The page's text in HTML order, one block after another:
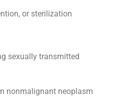
or sterilization
sexually transmitted
nonmalignant neoplasm